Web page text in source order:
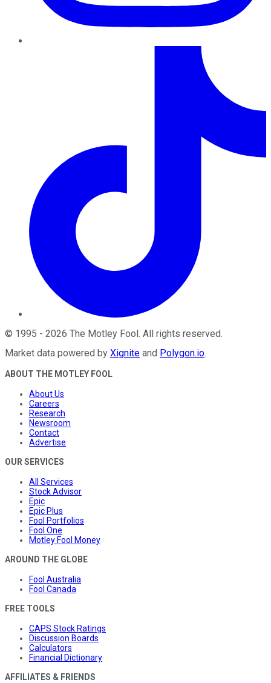
© 1995 - 2026 The Motley Fool . All rights reserved.
Market data powered by Xignite and Polygon.io.
ABOUT THE MOTLEY FOOL
About Us
Careers
Research
Newsroom
Contact
Advertise
OUR SERVICES
All Services
Stock Advisor
Epic
Epic Plus
Fool Portfolios
Fool One
Motley Fool Money
AROUND THE GLOBE
Fool Australia
Fool Canada
FREE TOOLS
CAPS Stock Ratings
Discussion Boards
Calculators
Financial Dictionary
AFFILIATES & FRIENDS